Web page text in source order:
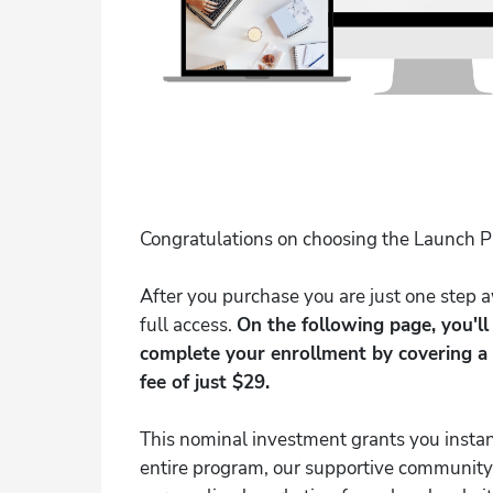
Congratulations on choosing the Launch
After you purchase you are just one step
full access. On the following page,
complete your enrollment by covering
fee of just $29.
This nominal investment grants you
entire program, our supportive